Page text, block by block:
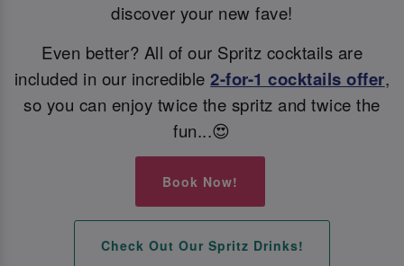
discover your new fave!
Even better? All of our Spritz cocktails are
included in our incredible2-for-1 cocktails offer,
so you can enjoy twice the spritz and twice the
fun...😍
Book Now!
Check Out Our Spritz Drinks!